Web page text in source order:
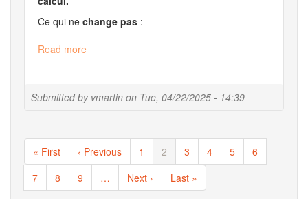
Submitted by vmartin on Tue, 04/22/2025 - 14:39
Ce qui ne change pas :
Read more
infrastructure
Pagination
First
page
« First
Previous
page
‹ Previous Page
1
Current
page
2 Page
3 Page
4 Page
5 Page
6
Page
7 Page
8 Page
9 …
Next
page
Next ›
Last
page
Last »